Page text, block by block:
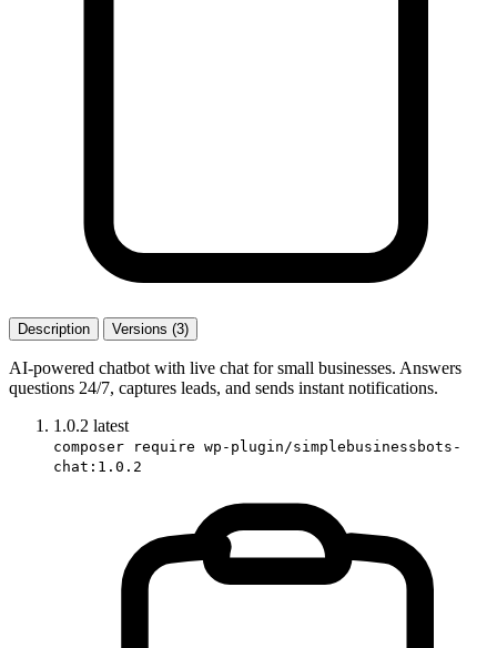
Description Versions (3)
AI-powered chatbot with live chat for small businesses. Answers
questions 24/7, captures leads, and sends instant notifications.
1.0.2 latest
composer require wp-plugin/simplebusinessbots-
chat:1.0.2